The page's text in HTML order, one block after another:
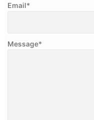
Message*
Email*